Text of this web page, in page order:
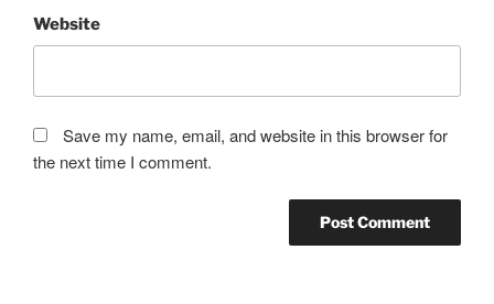
Website
Save my name, email, and website in this browser for
the next time I comment.